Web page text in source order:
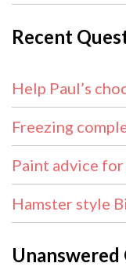
Recent
Help Paul’s
Freezing
Paint advice
Hamster style
Unanswered